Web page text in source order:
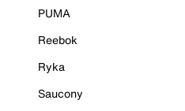
PUMA
Reebok
Ryka
Saucony